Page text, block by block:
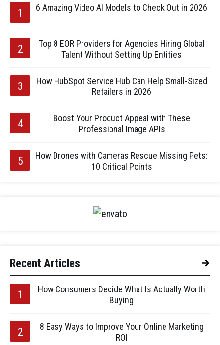
6 Amazing Video AI Models to Check Out in 2026
Top 8 EOR Providers for Agencies Hiring Global
Talent Without Setting Up Entities
How HubSpot Service Hub Can Help Small-Sized
Retailers in 2026
Boost Your Product Appeal with These
Professional Image APIs
How Drones with Cameras Rescue Missing Pets:
10 Critical Points
Recent Articles
How Consumers Decide What Is Actually Worth
Buying
8 Easy Ways to Improve Your Online Marketing
ROI